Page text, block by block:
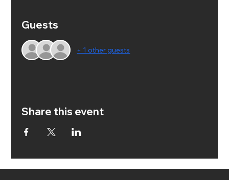
Guests
+ 1 other guests
Share this event